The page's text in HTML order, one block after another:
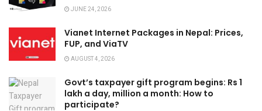
JUNE 24, 2026
Vianet Internet Packages in Nepal: Prices,
FUP, and ViaTV
AUGUST 4, 2026
Govt’s taxpayer gift program begins: Rs 1
lakh a day, million a month: How to
participate?